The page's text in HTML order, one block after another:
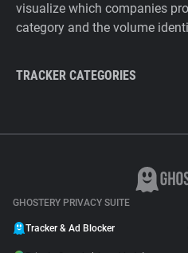
visualize which companies
category and the volume
TRACKER CATEGORIES
GHOSTERY PRIVACY SUITE
Tracker & Ad Blocker